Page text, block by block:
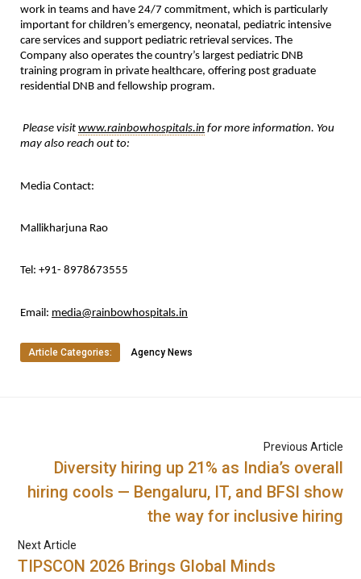
work in teams and have 24/7 commitment, which is particularly
important for children’s emergency, neonatal, pediatric intensive
care services and support pediatric retrieval services. The
Company also operates the country’s largest pediatric DNB
training program in private healthcare, offering post graduate
residential DNB and fellowship program.
Please visit www.rainbowhospitals.in for more information. You
may also reach out to:
Media Contact:
Mallikharjuna Rao
Tel: +91- 8978673555
Email: media@rainbowhospitals.in
Article Categories: Agency News
Previous Article
Diversity hiring up 21% as India’s overall
hiring cools — Bengaluru, IT, and BFSI show
the way for inclusive hiring
Next Article
TIPSCON 2026 Brings Global Minds